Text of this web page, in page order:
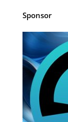
Sponsor